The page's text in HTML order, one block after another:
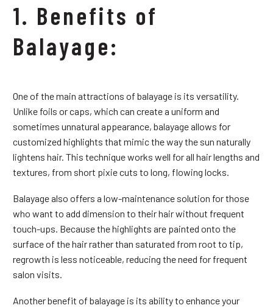
1. Benefits of
Balayage:
One of the main attractions of balayage is its versatility.
Unlike foils or caps, which can create a uniform and
sometimes unnatural appearance, balayage allows for
customized highlights that mimic the way the sun naturally
lightens hair. This technique works well for all hair lengths and
textures, from short pixie cuts to long, flowing locks.
Balayage also offers a low-maintenance solution for those
who want to add dimension to their hair without frequent
touch-ups. Because the highlights are painted onto the
surface of the hair rather than saturated from root to tip,
regrowth is less noticeable, reducing the need for frequent
salon visits.
Another benefit of balayage is its ability to enhance your